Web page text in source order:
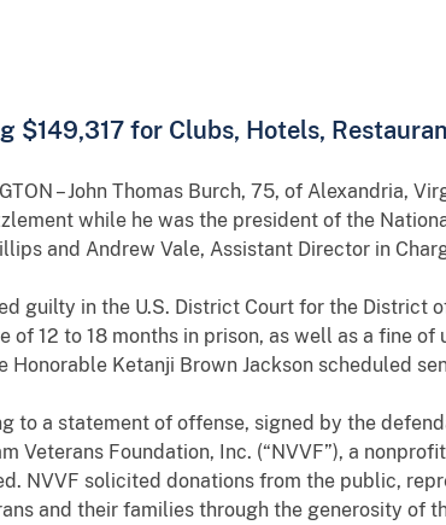
$149,317 for Clubs, Hotels,
– John Thomas Burch, 75, of Alexandria,
while he was the president of the
and Andrew Vale, Assistant Director in
in the U.S. District Court for the District of
of 12 to 18 months in prison, as well as a fine
Honorable Ketanji Brown Jackson scheduled
statement of offense, signed by the
Veterans Foundation, Inc. (“NVVF”), a
NVVF solicited donations from the public,
and their families through the generosity of